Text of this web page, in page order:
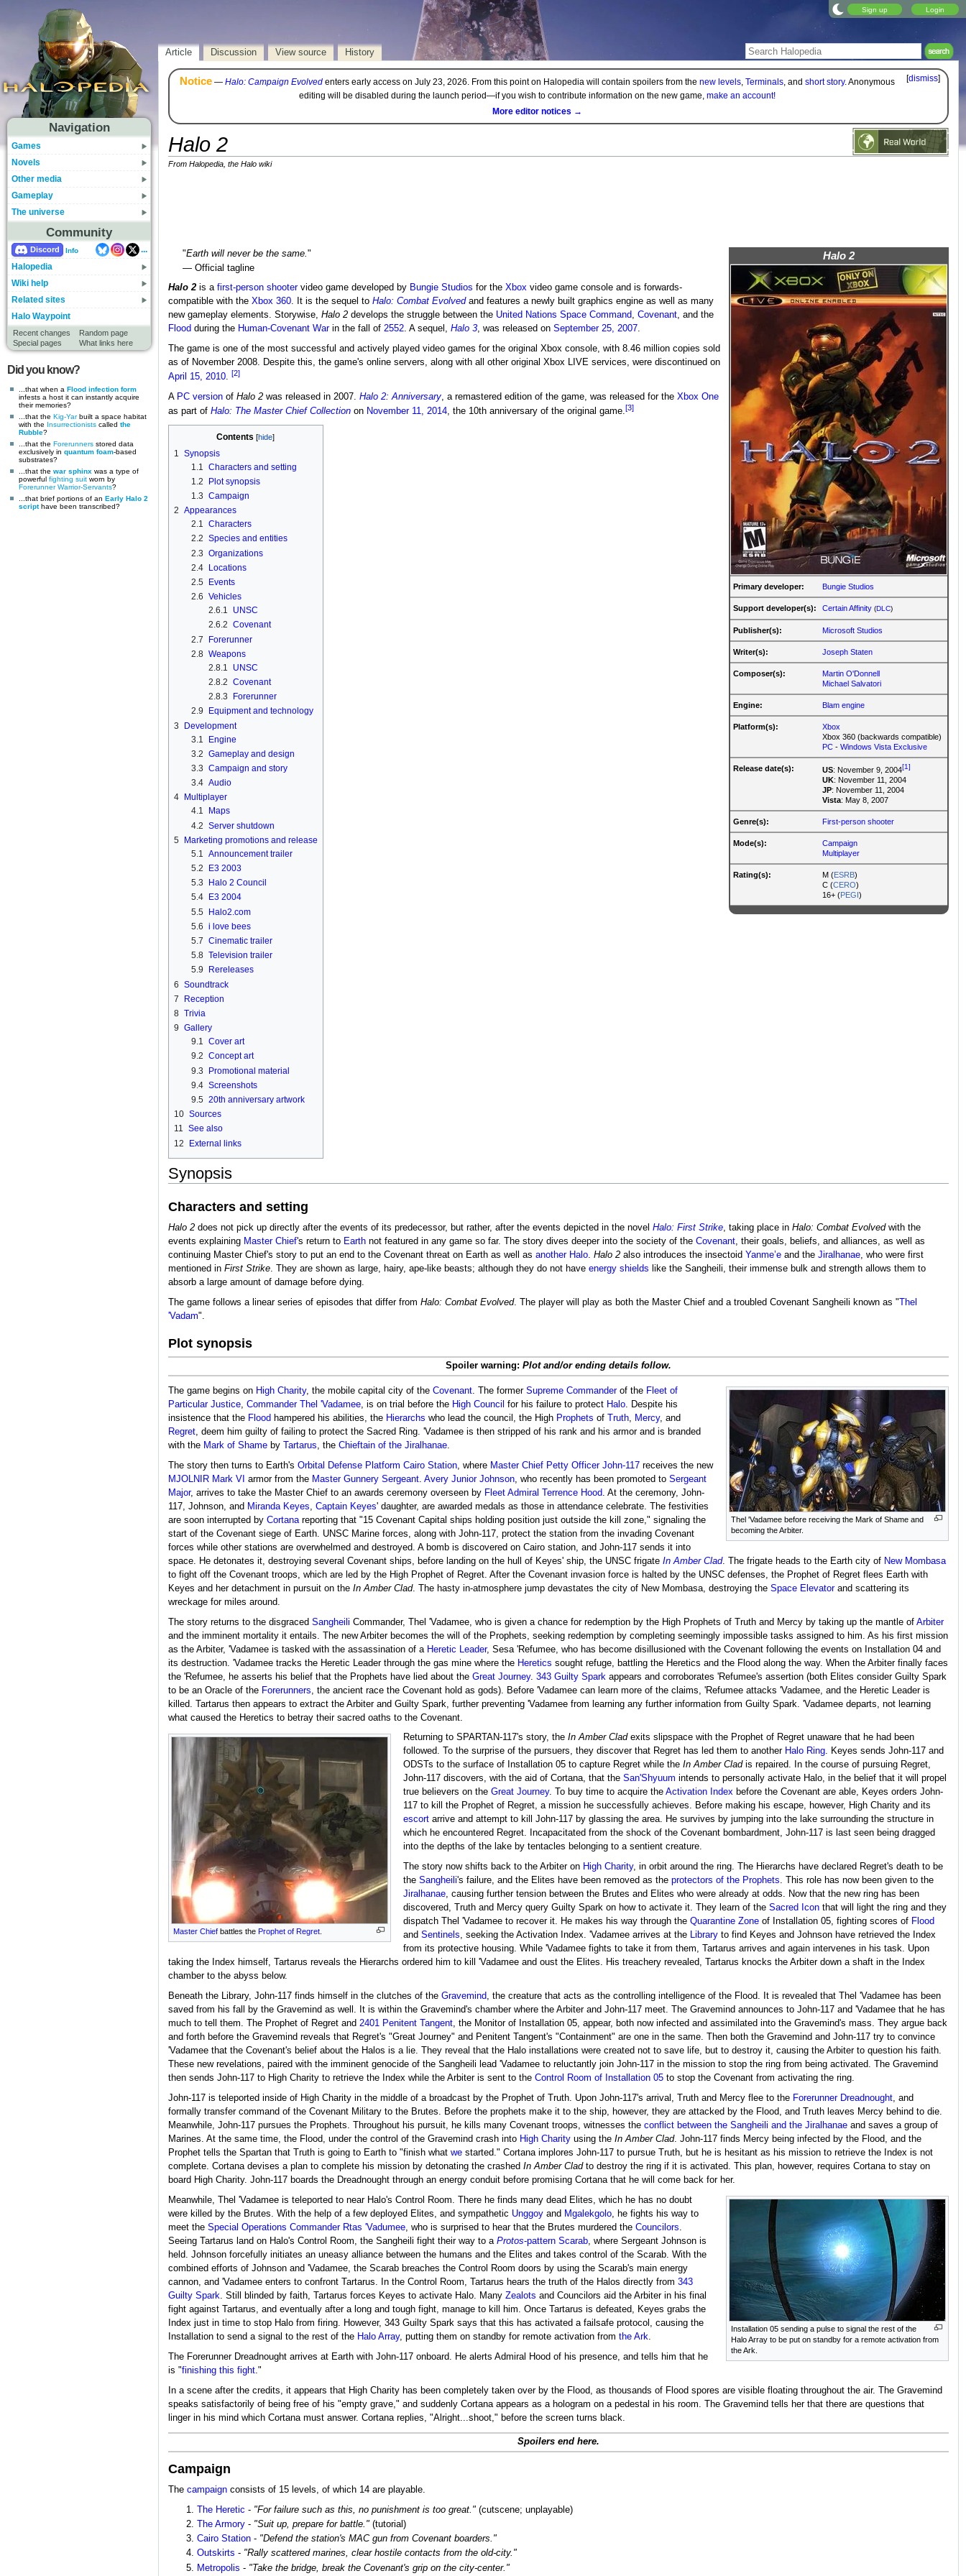
Sign up Login
Navigation
Games
Novels
Other media
Gameplay
The universe
Community
Discord Info
...
Halopedia
Wiki help
Related sites
Halo Waypoint
Recent changes
Random page
Special pages
What links here
Did you know?
...that when a Flood infection form
infests a host it can instantly acquire
their memories?
...that the Kig-Yarbuilt a space habitat
with the Insurrectionists called the
Rubble?
...that the Forerunners stored data
exclusively in quantum foam-based
substrates?
...that the war sphinx was a type of
powerful fighting suit worn by
Forerunner Warrior-Servants?
...that brief portions of an Early Halo 2
scripthave been transcribed?
Article Discussion View source History
[dismiss]
Notice— Halo: Campaign Evolvedenters early access on July 23, 2026. From this point on Halopedia will contain spoilers from the new levels, Terminals, and short story. Anonymous
editing will be disabled during the launch period—if you wish to contribute information on the new game, make an account!
More editor notices →
Halo 2
From Halopedia, the Halo wiki
Halo 2
Primary developer: Bungie Studios
Support developer(s): Certain Affinity (DLC)
Publisher(s): Microsoft Studios
Writer(s): Joseph Staten
Composer(s):
Martin O'Donnell
Michael Salvatori
Engine: Blam engine
Platform(s):
Xbox
Xbox 360 (backwards compatible)
PC -Windows Vista Exclusive
Release date(s): US: November 9, 2004[1]
UK: November 11, 2004
JP: November 11, 2004
Vista: May 8, 2007
Genre(s): First-person shooter
Mode(s):
Campaign
Multiplayer
Rating(s): M (ESRB)
C (CERO)
16+ (PEGI)
"Earth will never be the same."
— Official tagline
Halo 2is a first-person shootervideo game developed by Bungie Studios for the Xboxvideo game console and is forwards-
compatible with the Xbox 360. It is the sequel to Halo: Combat Evolvedand features a newly built graphics engine as well as many
new gameplay elements. Storywise, Halo 2develops the struggle between the United Nations Space Command, Covenant, and the
Flood during the Human-Covenant Warin the fall of 2552. A sequel, Halo 3, was released on September 25, 2007.
The game is one of the most successful and actively played video games for the original Xbox console, with 8.46 million copies sold
as of November 2008. Despite this, the game's online servers, along with all other original Xbox LIVE services, were discontinued on
April 15, 2010. [2]
A PC versionof Halo 2was released in 2007. Halo 2: Anniversary, a remastered edition of the game, was released for the Xbox One
as part of Halo: The Master Chief Collectionon November 11, 2014, the 10th anniversary of the original game.[3]
Contents
1
Synopsis
1.1
Characters and setting
1.2
Plot synopsis
1.3 Campaign
2 Appearances
2.1 Characters
2.2 Species and entities
2.3 Organizations
2.4 Locations
2.5
Events
2.6 Vehicles
2.6.1
UNSC
2.6.2 Covenant
2.7
Forerunner
2.8 Weapons
2.8.1
UNSC
2.8.2 Covenant
2.8.3
Forerunner
2.9
Equipment and technology
3
Development
3.1
Engine
3.2 Gameplay and design
3.3 Campaign and story
3.4 Audio
4
Multiplayer
4.1
Maps
4.2 Server shutdown
5 Marketing promotions and release
5.1 Announcement trailer
5.2
E3 2003
5.3
Halo 2 Council
5.4
E3 2004
5.5 Halo2.com
5.6 i love bees
5.7 Cinematic trailer
5.8 Television trailer
5.9
Rereleases
6 Soundtrack
7
Reception
8 Trivia
9 Gallery
9.1 Cover art
9.2 Concept art
9.3
Promotional material
9.4 Screenshots
9.5 20th anniversary artwork
10 Sources
11 See also
12
External links
Synopsis
Characters and setting
Halo 2does not pick up directly after the events of its predecessor, but rather, after the events depicted in the novel Halo: First Strike, taking place in Halo: Combat Evolvedwith the
events explaining Master Chief's return to Earthnot featured in any game so far. The story dives deeper into the society of the Covenant, their goals, beliefs, and alliances, as well as
continuing Master Chief's story to put an end to the Covenant threat on Earth as well as another Halo. Halo 2also introduces the insectoid Yanme’eand the Jiralhanae, who were first
mentioned in First Strike. They are shown as large, hairy, ape-like beasts; although they do not have energy shields like the Sangheili, their immense bulk and strength allows them to
absorb a large amount of damage before dying.
The game follows a linear series of episodes that differ from Halo: Combat Evolved. The player will play as both the Master Chief and a troubled Covenant Sangheili known as " Thel
'Vadam".
Plot synopsis
Spoiler warning: Plot and/or ending details follow.
Thel 'Vadamee before receiving the Mark of Shame and
becoming the Arbiter.
The game begins on High Charity, the mobile capital city of the Covenant. The former Supreme Commanderof the Fleet of
Particular Justice, Commander Thel 'Vadamee, is on trial before the High Council for his failure to protect Halo. Despite his
insistence that the Flood hampered his abilities, the Hierarchs who lead the council, the High Prophets of Truth, Mercy, and
Regret, deem him guilty of failing to protect the Sacred Ring. 'Vadamee is then stripped of his rank and his armor and is branded
with the Mark of Shameby Tartarus , the Chieftain of the Jiralhanae.
The story then turns to Earth's Orbital Defense Platform Cairo Station, where Master Chief Petty Officer John-117receives the new
MJOLNIR Mark VI armor from the Master Gunnery Sergeant. Avery Junior Johnson, who recently has been promoted to Sergeant
Major, arrives to take the Master Chief to an awards ceremony overseen by Fleet Admiral Terrence Hood . At the ceremony, John-
117, Johnson, and Miranda Keyes Captain Keyes' daughter, are awarded medals as those in attendance celebrate. The festivities
are soon interrupted by Cortanareporting that "15 Covenant Capital ships holding position just outside the kill zone," signaling the
start of the Covenant siege of Earth. UNSC Marine forces, along with John-117, protect the station from the invading Covenant
forces while other stations are overwhelmed and destroyed. A bomb is discovered on Cairo station, and John-117 sends it into
space. He detonates it, destroying several Covenant ships, before landing on the hull of Keyes' ship, the UNSC frigate In Amber Clad. The frigate heads to the Earth city of New Mombasa
to fight off the Covenant troops, which are led by the High Prophet of Regret. After the Covenant invasion force is halted by the UNSC defenses, the Prophet of Regret flees Earth with
Keyes and her detachment in pursuit on the In Amber Clad. The hasty in-atmosphere jump devastates the city of New Mombasa, destroying the Space Elevatorand scattering its
wreckage for miles around.
The story returns to the disgraced Sangheili Commander, Thel 'Vadamee, who is given a chance for redemption by the High Prophets of Truth and Mercy by taking up the mantle of Arbiter
and the imminent mortality it entails. The new Arbiter becomes the will of the Prophets, seeking redemption by completing seemingly impossible tasks assigned to him. As his first mission
as the Arbiter, 'Vadamee is tasked with the assassination of a Heretic Leader, Sesa 'Refumee, who has become disillusioned with the Covenant following the events on Installation 04 and
its destruction. 'Vadamee tracks the Heretic Leader through the gas mine where the Heretics sought refuge, battling the Heretics and the Flood along the way. When the Arbiter finally faces
the 'Refumee, he asserts his belief that the Prophets have lied about the Great Journey. 343 Guilty Spark appears and corroborates 'Refumee's assertion (both Elites consider Guilty Spark
to be an Oracle of the Forerunners , the ancient race the Covenant hold as gods). Before 'Vadamee can learn more of the claims, 'Refumee attacks 'Vadamee, and the Heretic Leader is
killed. Tartarus then appears to extract the Arbiter and Guilty Spark, further preventing 'Vadamee from learning any further information from Guilty Spark. 'Vadamee departs, not learning
what caused the Heretics to betray their sacred oaths to the Covenant.
Master Chiefbattles the Prophet of Regret.
Returning to SPARTAN-117's story, theIn Amber Cladexits slipspace with the Prophet of Regret unaware that he had been
followed. To the surprise of the pursuers, they discover that Regret has led them to another Halo Ring. Keyes sends John-117 and
ODSTs to the surface of Installation 05 to capture Regret while theIn Amber Cladis repaired. In the course of pursuing Regret,
John-117 discovers, with the aid of Cortana, that theSan'Shyuum intends to personally activate Halo, in the belief that it will propel
true believers on theGreat Journey. To buy time to acquire theActivation Index before the Covenant are able, Keyes orders John-
117 to kill the Prophet of Regret, a mission he successfully achieves. Before making his escape, however, High Charity and its
escort arrive and attempt to kill John-117 by glassing the area. He survives by jumping into the lake surrounding the structure in
which he encountered Regret. Incapacitated from the shock of the Covenant bombardment, John-117 is last seen being dragged
into the depths of the lake by tentacles belonging to a sentient creature.
The story now shifts back to the Arbiter on High Charity, in orbit around the ring. The Hierarchs have declared Regret's death to be
theSangheili's failure, and the Elites have been removed as theprotectors of the Prophets. This role has now been given to the
Jiralhanae, causing further tension between the Brutes and Elites who were already at odds. Now that the new ring has been
discovered, Truth and Mercy query Guilty Spark on how to activate it. They learn of theSacred Icon that will light the ring and they
dispatch Thel 'Vadamee to recover it. He makes his way through theQuarantine Zone of Installation 05, fighting scores of Flood
andSentinels, seeking the Activation Index. 'Vadamee arrives at the Library to find Keyes and Johnson have retrieved the Index
from its protective housing. While 'Vadamee fights to take it from them, Tartarus arrives and again intervenes in his task. Upon
taking the Index himself, Tartarus reveals the Hierarchs ordered him to kill 'Vadamee and oust the Elites. His treachery revealed, Tartarus knocks the Arbiter down a shaft in the Index
chamber to the abyss below.
Beneath the Library, John-117 finds himself in the clutches of the Gravemind, the creature that acts as the controlling intelligence of the Flood. It is revealed that Thel 'Vadamee has been
saved from his fall by the Gravemind as well. It is within the Gravemind's chamber where the Arbiter and John-117 meet. The Gravemind announces to John-117 and 'Vadamee that he has
much to tell them. The Prophet of Regret and 2401 Penitent Tangent, the Monitor of Installation 05, appear, both now infected and assimilated into the Gravemind's mass. They argue back
and forth before the Gravemind reveals that Regret's "Great Journey" and Penitent Tangent's "Containment" are one in the same. Then both the Gravemind and John-117 try to convince
'Vadamee that the Covenant's belief about the Halos is a lie. They reveal that the Halo installations were created not to save life, but to destroy it, causing the Arbiter to question his faith.
These new revelations, paired with the imminent genocide of the Sangheili lead 'Vadamee to reluctantly join John-117 in the mission to stop the ring from being activated. The Gravemind
then sends John-117 to High Charity to retrieve the Index while the Arbiter is sent to the Control Room of Installation 05to stop the Covenant from activating the ring.
John-117 is teleported inside of High Charity in the middle of a broadcast by the Prophet of Truth. Upon John-117's arrival, Truth and Mercy flee to the Forerunner Dreadnought, and
formally transfer command of the Covenant Military to the Brutes. Before the prophets make it to the ship, however, they are attacked by the Flood, and Truth leaves Mercy behind to die.
Meanwhile, John-117 pursues the Prophets. Throughout his pursuit, he kills many Covenant troops, witnesses the conflict between the Sangheili and the Jiralhanaeand saves a group of
Marines. At the same time, the Flood, under the control of the Gravemind crash into High Charityusing the In Amber Clad. John-117 finds Mercy being infected by the Flood, and the
Prophet tells the Spartan that Truth is going to Earth to "finish what westarted." Cortana implores John-117 to pursue Truth, but he is hesitant as his mission to retrieve the Index is not
complete. Cortana devises a plan to complete his mission by detonating the crashed In Amber Cladto destroy the ring if it is activated. This plan, however, requires Cortana to stay on
board High Charity. John-117 boards the Dreadnought through an energy conduit before promising Cortana that he will come back for her.
Installation 05 sending a pulse to signal the rest of the
Halo Array to be put on standby for a remote activation from
the Ark.
Meanwhile, Thel 'Vadamee is teleported to near Halo's Control Room. There he finds many dead Elites, which he has no doubt
were killed by the Brutes. With the help of a few deployed Elites, and sympathetic Unggoyand Mgalekgolo, he fights his way to
meet the Special Operations Commander Rtas 'Vadumee, who is surprised to hear that the Brutes murdered the Councilors.
Seeing Tartarus land on Halo's Control Room, the Sangheili fight their way to a Protos-pattern Scarab, where Sergeant Johnson is
held. Johnson forcefully initiates an uneasy alliance between the humans and the Elites and takes control of the Scarab. With the
combined efforts of Johnson and 'Vadamee, the Scarab breaches the Control Room doors by using the Scarab's main energy
cannon, and 'Vadamee enters to confront Tartarus. In the Control Room, Tartarus hears the truth of the Halos directly from 343
Guilty Spark. Still blinded by faith, Tartarus forces Keyes to activate Halo. Many Zealots and Councilors aid the Arbiter in his final
fight against Tartarus, and eventually after a long and tough fight, manage to kill him. Once Tartarus is defeated, Keyes grabs the
Index just in time to stop Halo from firing. However, 343 Guilty Spark says that this has activated a failsafe protocol, causing the
Installation to send a signal to the rest of the Halo Array, putting them on standby for remote activation from the Ark.
The Forerunner Dreadnought arrives at Earth with John-117 onboard. He alerts Admiral Hood of his presence, and tells him that he
is "finishing this fight."
In a scene after the credits, it appears that High Charity has been completely taken over by the Flood, as thousands of Flood spores are visible floating throughout the air. The Gravemind
speaks satisfactorily of being free of his "empty grave," and suddenly Cortana appears as a hologram on a pedestal in his room. The Gravemind tells her that there are questions that
linger in his mind which Cortana must answer. Cortana replies, "Alright...shoot," before the screen turns black.
Spoilers end here.
Campaign
The campaignconsists of 15 levels, of which 14 are playable.
The Heretic - "For failure such as this, no punishment is too great." (cutscene; unplayable)
The Armory - "Suit up, prepare for battle." (tutorial)
Cairo Station - "Defend the station's MAC gun from Covenant boarders."
Outskirts - "Rally scattered marines, clear hostile contacts from the old-city."
Metropolis - "Take the bridge, break the Covenant's grip on the city-center."